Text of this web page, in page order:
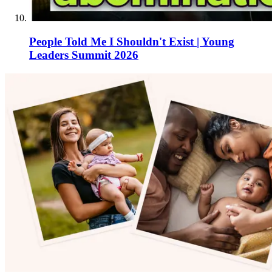
People Told Me I Shouldn't Exist | Young
Leaders Summit 2026